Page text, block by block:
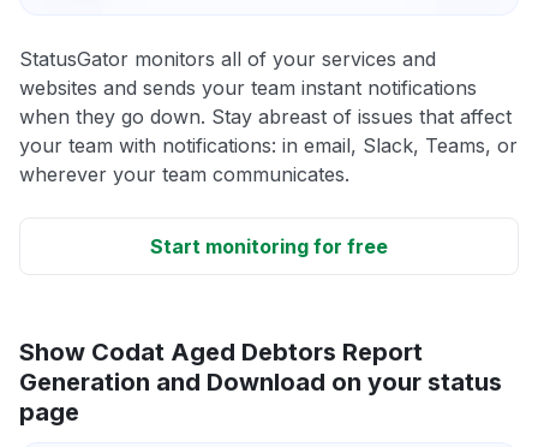
StatusGator monitors all of your services and
websites and sends your team instant notifications
when they go down. Stay abreast of issues that affect
your team with notifications: in email, Slack, Teams, or
wherever your team communicates.
Start monitoring for free
Show Codat Aged Debtors Report
Generation and Download on your status
page